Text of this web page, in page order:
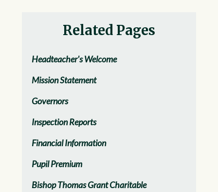
Related Pages
Headteacher's Welcome
Mission Statement
Governors
Inspection Reports
Financial Information
Pupil Premium
Bishop Thomas Grant Charitable